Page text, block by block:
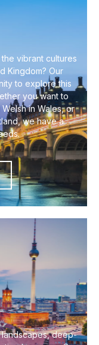
vibrant cultures
Kingdom? Our
to explore this
you want to
in Wales, or
we have a
landscapes, deep-